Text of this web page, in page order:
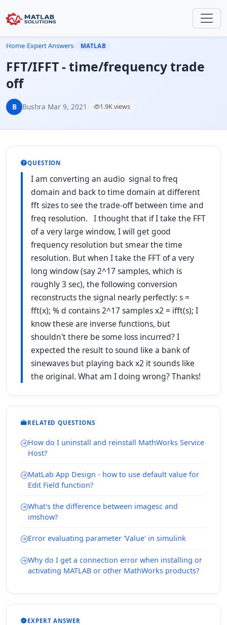
Home›Expert Answers› MATLAB
FFT/IFFT - time/frequency trade
off
B Bushra·Mar 9, 2021 · 1.9K views
QUESTION
I am converting an audio signal to freq
domain and back to time domain at different
fft sizes to see the trade-off between time and
freq resolution. I thought that if I take the FFT
of a very large window, I will get good
frequency resolution but smear the time
resolution. But when I take the FFT of a very
long window (say 2^17 samples, which is
roughly 3 sec), the following conversion
reconstructs the signal nearly perfectly: s =
fft(x); % d contains 2^17 samples x2 = ifft(s); I
know these are inverse functions, but
shouldn't there be some loss incurred? I
expected the result to sound like a bank of
sinewaves but playing back x2 it sounds like
the original. What am I doing wrong? Thanks!
RELATED QUESTIONS
How do I uninstall and reinstall MathWorks Service
Host?
MatLab App Design - how to use default value for
Edit Field function?
What's the difference between imagesc and
imshow?
Error evaluating parameter 'Value' in simulink
Why do I get a connection error when installing or
activating MATLAB or other MathWorks products?
EXPERT ANSWER